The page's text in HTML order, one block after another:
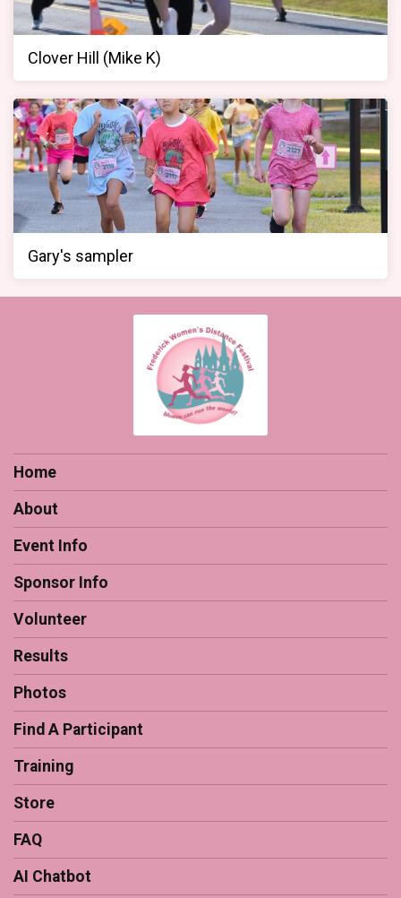
Clover Hill (Mike K)
Gary's sampler
Home
About
Event Info
Sponsor Info
Volunteer
Results
Photos
Find A Participant
Training
Store
FAQ
AI Chatbot